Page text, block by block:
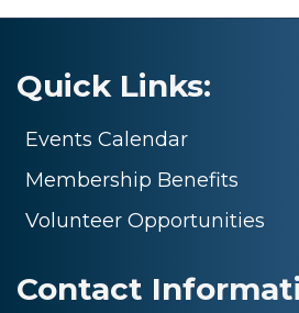
Quick Links:
Events Calendar
Membership Benefits
Volunteer Opportunities
Contact